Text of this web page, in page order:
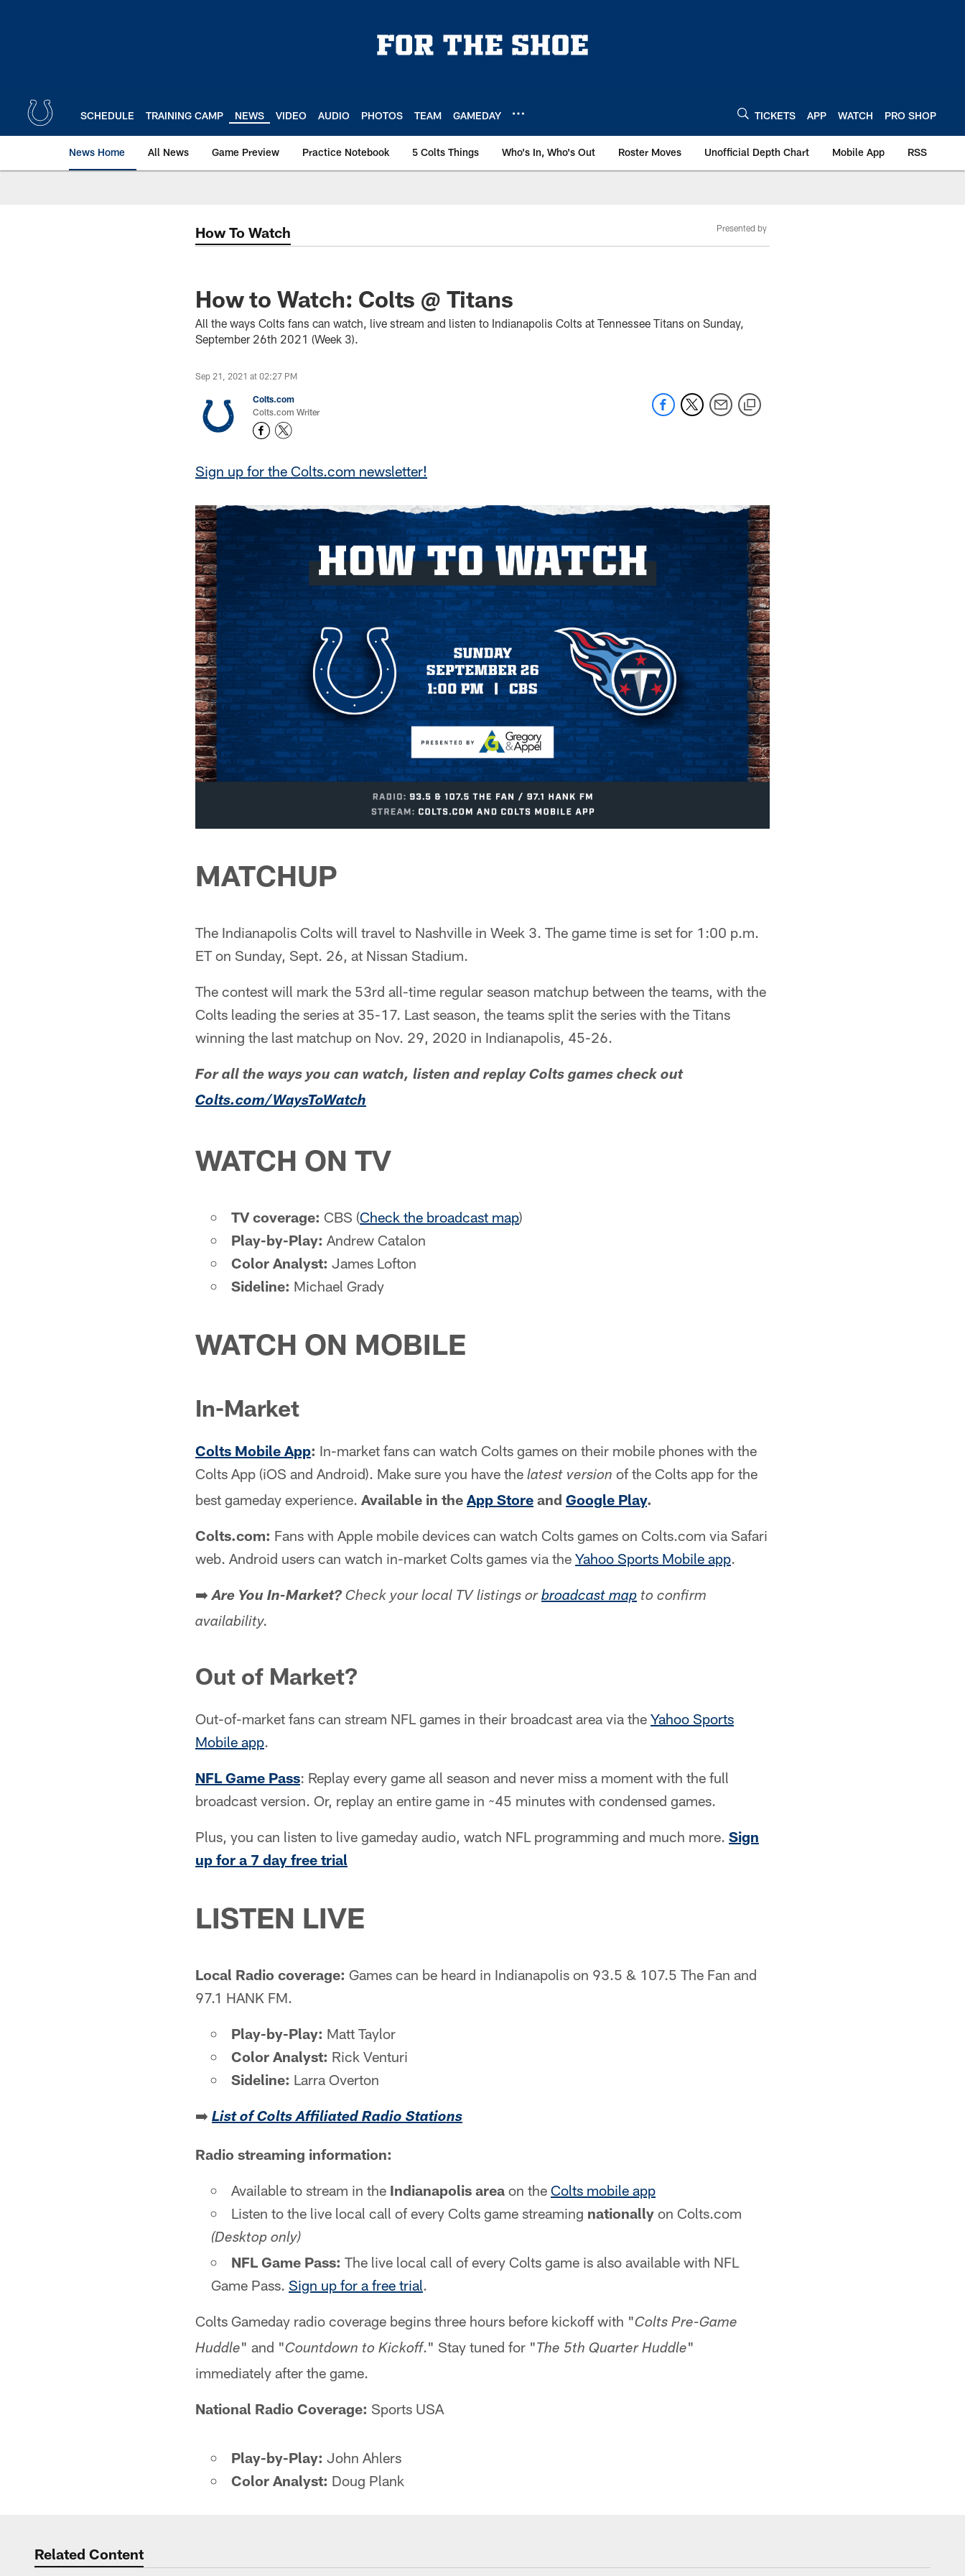
SCHEDULE TRAINING CAMP NEWS VIDEO AUDIO PHOTOS TEAM GAMEDAY TICKETS APP WATCH PRO SHOP
News Home All News Game Preview Practice Notebook 5 Colts Things Who's In, Who's Out Roster Moves Unofficial Depth Chart Mobile App RSS
How To Watch Presented by
How to Watch: Colts @ Titans
All the ways Colts fans can watch, live stream and listen to Indianapolis Colts at Tennessee Titans on Sunday,
September 26th 2021 (Week 3).
Sep 21, 2021 at 02:27 PM
Colts.com
Colts.com Writer
Sign up for the Colts.com newsletter!
MATCHUP
The Indianapolis Colts will travel to Nashville in Week 3. The game time is set for 1:00 p.m.
ET on Sunday, Sept. 26, at Nissan Stadium.
The contest will mark the 53rd all-time regular season matchup between the teams, with the
Colts leading the series at 35-17. Last season, the teams split the series with the Titans
winning the last matchup on Nov. 29, 2020 in Indianapolis, 45-26.
For all the ways you can watch, listen and replay Colts games check out
Colts.com/WaysToWatch
WATCH ON TV
TV coverage: CBS (Check the broadcast map)
Play-by-Play: Andrew Catalon
Color Analyst: James Lofton
Sideline: Michael Grady
WATCH ON MOBILE
In-Market
Colts Mobile App: In-market fans can watch Colts games on their mobile phones with the
Colts App (iOS and Android). Make sure you have the latest version of the Colts app for the
best gameday experience. Available in the App Store and Google Play.
Colts.com: Fans with Apple mobile devices can watch Colts games on Colts.com via Safari
web. Android users can watch in-market Colts games via the Yahoo Sports Mobile app.
➡️Are You In-Market? Check your local TV listings or broadcast map to confirm
availability.
Out of Market?
Out-of-market fans can stream NFL games in their broadcast area via the Yahoo Sports
Mobile app.
NFL Game Pass: Replay every game all season and never miss a moment with the full
broadcast version. Or, replay an entire game in ~45 minutes with condensed games.
Plus, you can listen to live gameday audio, watch NFL programming and much more. Sign
up for a 7 day free trial
LISTEN LIVE
Local Radio coverage: Games can be heard in Indianapolis on 93.5 & 107.5 The Fan and
97.1 HANK FM.
Play-by-Play: Matt Taylor
Color Analyst: Rick Venturi
Sideline: Larra Overton
➡️ List of Colts Affiliated Radio Stations
Radio streaming information:
Available to stream in the Indianapolis area on the Colts mobile app
Listen to the live local call of every Colts game streaming nationally on Colts.com
(Desktop only)
NFL Game Pass: The live local call of every Colts game is also available with NFL
Game Pass. Sign up for a free trial.
Colts Gameday radio coverage begins three hours before kickoff with "Colts Pre-Game
Huddle" and "Countdown to Kickoff." Stay tuned for " The 5th Quarter Huddle"
immediately after the game.
National Radio Coverage: Sports USA
Play-by-Play: John Ahlers
Color Analyst: Doug Plank
Related Content